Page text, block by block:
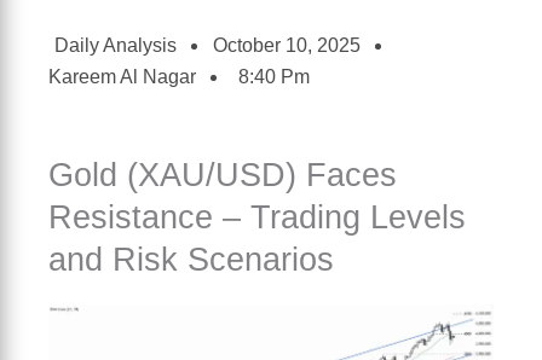
Daily Analysis
October 10, 2025
Kareem Al Nagar
8:40 Pm
Gold (XAU/USD) Faces
Resistance – Trading Levels
and Risk Scenarios